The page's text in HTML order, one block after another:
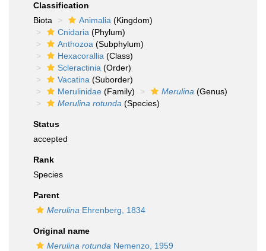
Classification
Biota
Animalia (Kingdom)
Cnidaria (Phylum)
Anthozoa (Subphylum)
Hexacorallia (Class)
Scleractinia (Order)
Vacatina (Suborder)
Merulinidae (Family) Merulina (Genus)
Merulina rotunda (Species)
Status
accepted
Rank
Species
Parent
Merulina Ehrenberg, 1834
Original name
Merulina rotunda Nemenzo, 1959